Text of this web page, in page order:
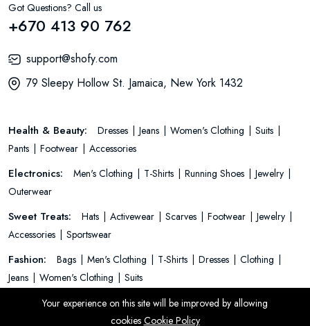
Got Questions? Call us
+670 413 90 762
support@shofy.com
79 Sleepy Hollow St. Jamaica, New York 1432
Health & Beauty: Dresses Jeans Women's Clothing
Suits
Pants
Footwear Accessories
Electronics: Men's Clothing T-Shirts Running Shoes
Jewelry
Outerwear
Sweet Treats: Hats Activewear Scarves Footwear
Jewelry
Accessories
Sportswear
Fashion: Bags Men's Clothing T-Shirts Dresses
Clothing
Jeans
Women's Clothing Suits
© 2026 All Rights Reserved.
Your experience on this site will be improved by allowing
cookies Cookie Policy